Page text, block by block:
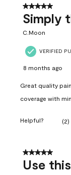
5 out of 5
Simply
C.Moon
VERIFIED
8 months ago
Great quality
coverage with
Helpful? (2)
5 out of 5
Use